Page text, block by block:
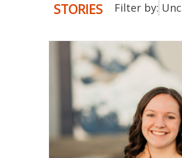
STORIES Filter by: